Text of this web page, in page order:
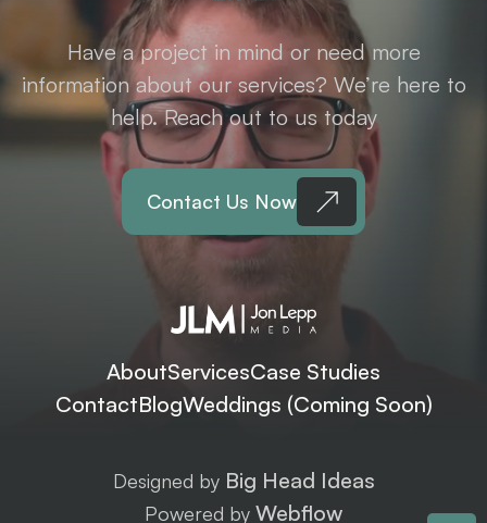
Have a project in mind or need more
information about our services? We’re here to
help. Reach out to us today
Contact Us Now
AboutServicesCase Studies
ContactBlogWeddings (Coming Soon)
Designed by Big Head Ideas
Powered by Webflow